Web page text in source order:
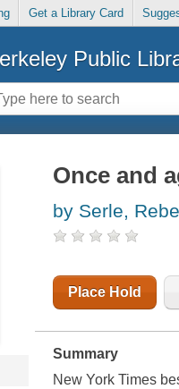
Get a Library Card
Public
Once and
by Serle,
Place Hold
Summary
New York Times